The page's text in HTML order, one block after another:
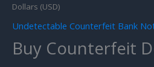
Dollars (USD)
Undetectable Counterfeit Bank
Buy Counterfeit